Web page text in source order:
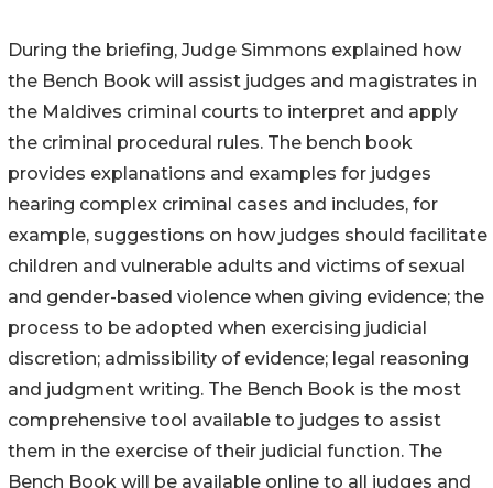
During the briefing, Judge Simmons explained how
the Bench Book will assist judges and magistrates in
the Maldives criminal courts to interpret and apply
the criminal procedural rules. The bench book
provides explanations and examples for judges
hearing complex criminal cases and includes, for
example, suggestions on how judges should facilitate
children and vulnerable adults and victims of sexual
and gender-based violence when giving evidence; the
process to be adopted when exercising judicial
discretion; admissibility of evidence; legal reasoning
and judgment writing. The Bench Book is the most
comprehensive tool available to judges to assist
them in the exercise of their judicial function. The
Bench Book will be available online to all judges and